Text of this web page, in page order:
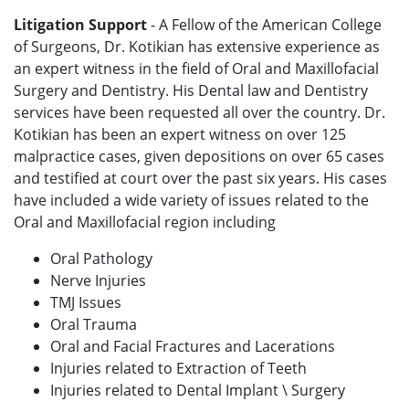
Litigation Support- A Fellow of the American College
of Surgeons, Dr. Kotikian has extensive experience as
an expert witness in the field of Oral and Maxillofacial
Surgery and Dentistry. His Dental law and Dentistry
services have been requested all over the country. Dr.
Kotikian has been an expert witness on over 125
malpractice cases, given depositions on over 65 cases
and testified at court over the past six years. His cases
have included a wide variety of issues related to the
Oral and Maxillofacial region including
Oral Pathology
Nerve Injuries
TMJ Issues
Oral Trauma
Oral and Facial Fractures and Lacerations
Injuries related to Extraction of Teeth
Injuries related to Dental Implant \ Surgery